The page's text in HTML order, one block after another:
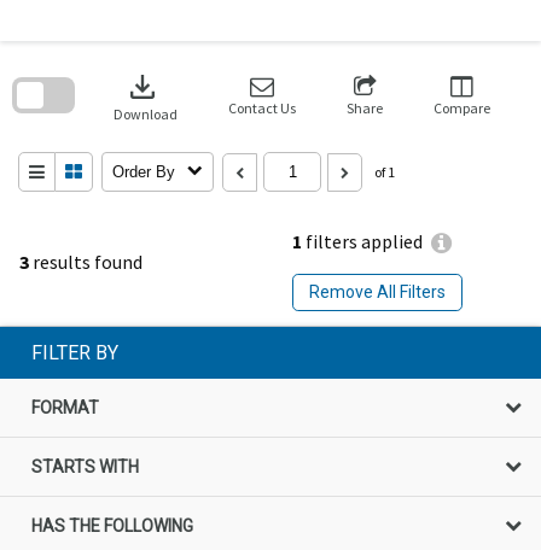
3 results found
1 filters applied
Remove All Filters
download
Download Contact Us Share Compare
Order By of 1
search
FILTER BY
FORMAT
STARTS WITH
HAS THE FOLLOWING